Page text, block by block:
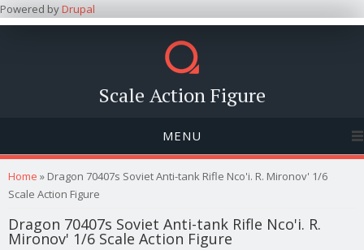
Powered byDrupal
Scale Action Figure
MENU
You are here
Home » Dragon 70407s Soviet Anti-tank Rifle Nco'i. R. Mironov' 1/6
Scale Action Figure
Dragon 70407s Soviet Anti-tank Rifle Nco'i. R.
Mironov' 1/6 Scale Action Figure